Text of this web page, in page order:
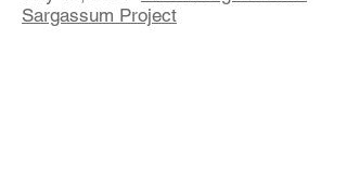
Sargassum Project